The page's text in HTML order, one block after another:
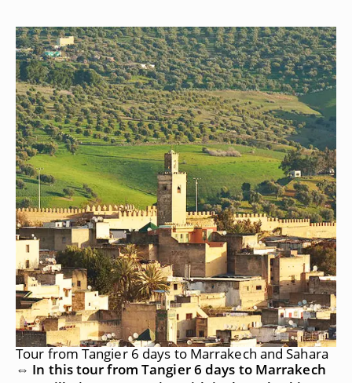
Tour from Tangier 6 days to Marrakech and Sahara
⇔ In this tour from Tangier 6 days to Marrakech